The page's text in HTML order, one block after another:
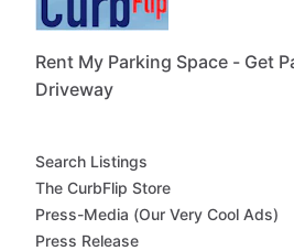
Rent My Parking Space - Get
Driveway
Search Listings
The CurbFlip Store
Press-Media (Our Very Cool Ads)
Press Release